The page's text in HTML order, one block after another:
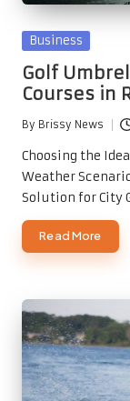
Posted
Business
Golf
Courses in
Posted
by
By Brissy News
Choosing the
Weather
Solution for City
Read More